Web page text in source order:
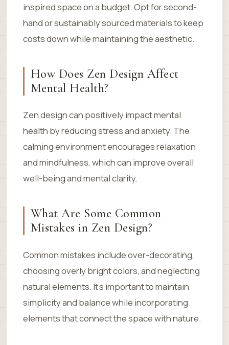
inspired space on a budget. Opt for second-
hand or sustainably sourced materials to keep
costs down while maintaining the aesthetic.
How Does Zen Design Affect
Mental Health?
Zen design can positively impact mental
health by reducing stress and anxiety. The
calming environment encourages relaxation
and mindfulness, which can improve overall
well-being and mental clarity.
What Are Some Common
Mistakes in Zen Design?
Common mistakes include over-decorating,
choosing overly bright colors, and neglecting
natural elements. It’s important to maintain
simplicity and balance while incorporating
elements that connect the space with nature.